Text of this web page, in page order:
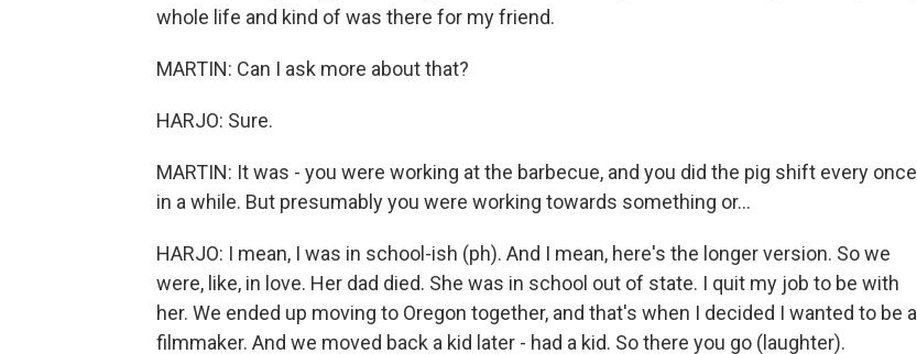
whole life and kind of was there for my friend.
MARTIN: Can I ask more about that?
HARJO: Sure.
MARTIN: It was - you were working at the barbecue, and you did the pig shift every once
in a while. But presumably you were working towards something or...
HARJO: I mean, I was in school-ish (ph). And I mean, here's the longer version. So we
were, like, in love. Her dad died. She was in school out of state. I quit my job to be with
her. We ended up moving to Oregon together, and that's when I decided I wanted to be a
filmmaker. And we moved back a kid later - had a kid. So there you go (laughter).